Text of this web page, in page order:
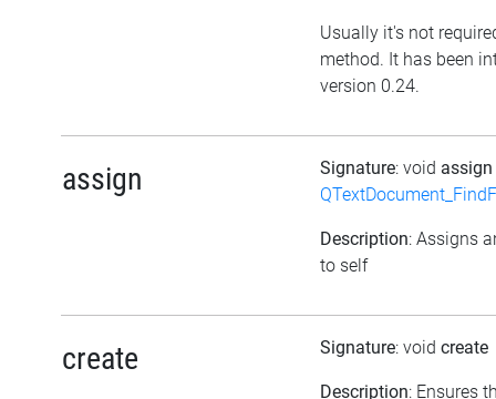
Usually it's not
method. It has been
version 0.24.
assign Signature: void assign
Description: Assigns
to self
create Signature: void create
Description: Ensures